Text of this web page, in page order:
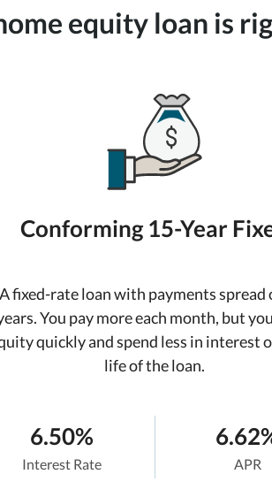
equity loan is
Conforming 15-Year
fixed-rate loan with payments spread
You pay more each month, but
quickly and spend less in interest
life of the loan.
6.50%
Interest Rate APR